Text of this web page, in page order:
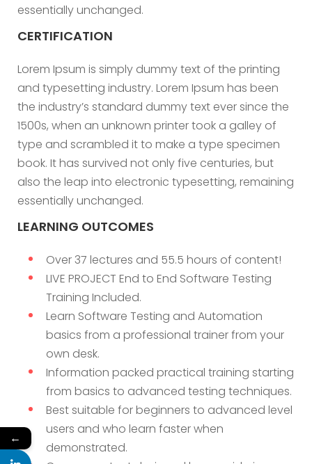
essentially unchanged.
CERTIFICATION
Lorem Ipsum is simply dummy text of the printing
and typesetting industry. Lorem Ipsum has been
the industry’s standard dummy text ever since the
1500s, when an unknown printer took a galley of
type and scrambled it to make a type specimen
book. It has survived not only five centuries, but
also the leap into electronic typesetting, remaining
essentially unchanged.
LEARNING OUTCOMES
Over 37 lectures and 55.5 hours of content!
LIVE PROJECT End to End Software Testing
Training Included.
Learn Software Testing and Automation
basics from a professional trainer from your
own desk.
Information packed practical training starting
from basics to advanced testing techniques.
Best suitable for beginners to advanced level
users and who learn faster when
demonstrated.
←